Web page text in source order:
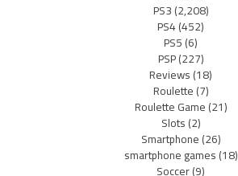
PS3(2,208)
PS4(452)
PS5(6)
PSP(227)
Reviews(18)
Roulette(7)
Roulette Game(21)
Slots(2)
Smartphone(26)
smartphone games(18)
Soccer(9)